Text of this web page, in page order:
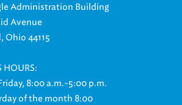
Avenue
44115
8:00 a.m.-5:00 p.m.
of the month 8:00
a.m. (Phone lines open until